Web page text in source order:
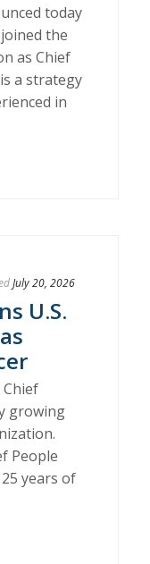
today
the
as Chief
a strategy
in
July 20, 2026
U.S.
growing
People
years of